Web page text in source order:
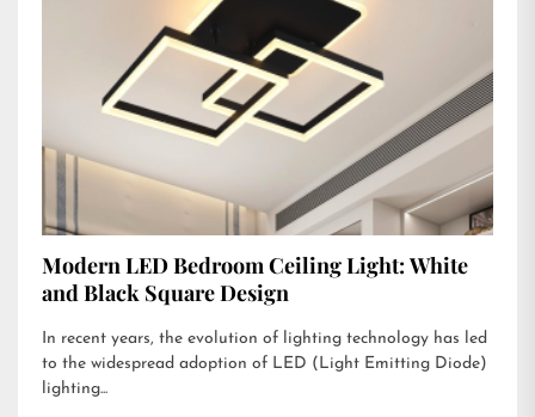
Modern LED Bedroom Ceiling Light: White
and Black Square Design
In recent years, the evolution of lighting technology has led
to the widespread adoption of LED (Light Emitting Diode)
lighting...